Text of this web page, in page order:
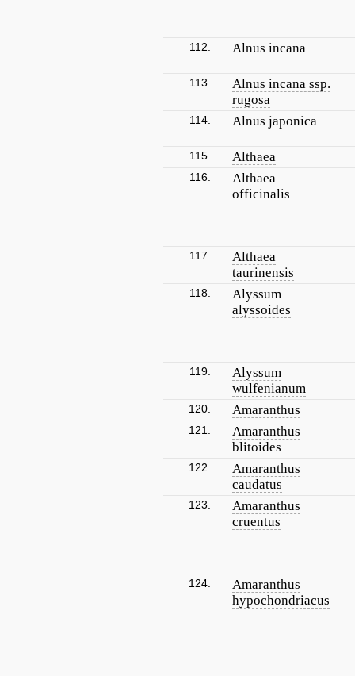
112. Alnus incana
113.
Alnus incana ssp.
rugosa
114. Alnus japonica
115. Althaea
116.
Althaea
officinalis
117.
Althaea
taurinensis
118.
Alyssum
alyssoides
119.
Alyssum
wulfenianum
120. Amaranthus
121.
Amaranthus
blitoides
122.
Amaranthus
caudatus
123.
Amaranthus
cruentus
124.
Amaranthus
hypochondriacus